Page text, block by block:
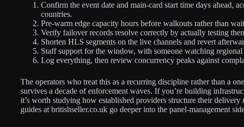
Confirm the event date and main-card start time days ahead,
countries.
Pre-warm edge capacity hours before walkouts rather than
Verify failover records resolve correctly by actually testing
Shorten HLS segments on the live channels and revert
Staff support for the window, with someone watching regional
Log everything, then review concurrency peaks against
The operators who treat this as a recurring discipline rather than a
survives a decade of enforcement waves. If you’re building
it’s worth studying how established providers structure their
guides at britishseller.co.uk go deeper into the panel-management